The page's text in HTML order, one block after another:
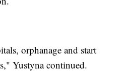
orphanage and start
Yustyna continued.